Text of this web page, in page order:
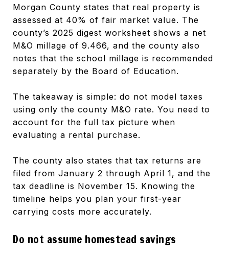
Morgan County states that real property is
assessed at 40% of fair market value. The
county’s 2025 digest worksheet shows a net
M&O millage of 9.466, and the county also
notes that the school millage is recommended
separately by the Board of Education.
The takeaway is simple: do not model taxes
using only the county M&O rate. You need to
account for the full tax picture when
evaluating a rental purchase.
The county also states that tax returns are
filed from January 2 through April 1, and the
tax deadline is November 15. Knowing the
timeline helps you plan your first-year
carrying costs more accurately.
Do not assume homestead savings